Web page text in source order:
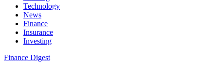
Technology
News
Finance
Insurance
Investing
Finance Digest